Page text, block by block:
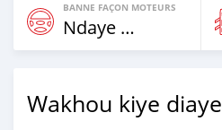
BANNE FAÇON MOTEURS
Ndaye Diorr
Wakhou kiye diaye